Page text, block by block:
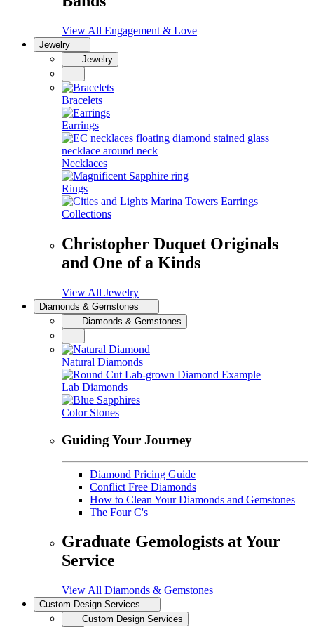
View All Engagement & Love
Jewelry
Jewelry
Bracelets
Earrings
Necklaces
Rings
Collections
Christopher Duquet Originals
and One of a Kinds
View All Jewelry
Diamonds & Gemstones
Diamonds & Gemstones
Natural Diamonds
Lab Diamonds
Color Stones
Guiding Your Journey
Diamond Pricing Guide
Conflict Free Diamonds
How to Clean Your Diamonds and Gemstones
The Four C's
Graduate Gemologists at Your
Service
View All Diamonds & Gemstones
Custom Design Services
Custom Design Services